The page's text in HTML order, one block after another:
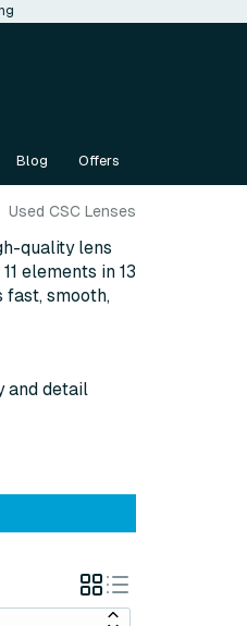
Blog Offers
Used CSC Lenses
quality lens
elements in 13
fast, smooth,
and detail
GridList